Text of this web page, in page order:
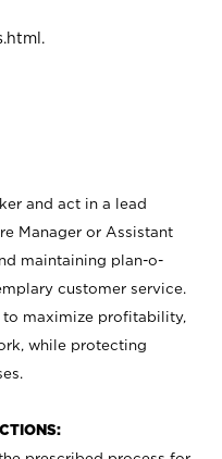
.
and act in a lead
Manager or Assistant
maintaining plan-o-
customer service.
to maximize profitability,
while protecting